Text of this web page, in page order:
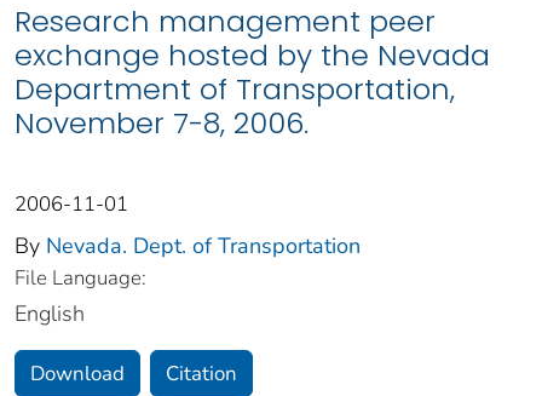
Research management peer
exchange hosted by the Nevada
Department of Transportation,
November 7-8, 2006.
2006-11-01
By Nevada. Dept. of Transportation
File Language:
English
Download Citation